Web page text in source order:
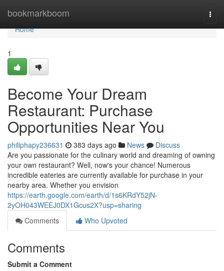
bookmarkboom
Home
Home
1
Become Your Dream
Restaurant: Purchase
Opportunities Near You
philiphapy236631 383 days ago News
Discuss
Are you passionate for the culinary world and dreaming of owning
your own restaurant? Well, now's your chance! Numerous
incredible eateries are currently available for purchase in your
nearby area. Whether you envision
https://earth.google.com/earth/d/1s6KRdY52jN-
2yOH043WEEJ0DX1Gcus2X?usp=sharing
Comments
Who Upvoted
Comments
Submit a Comment